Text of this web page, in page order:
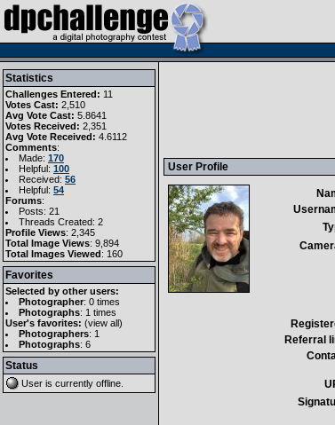
Statistics
Challenges Entered: 11
Votes Cast: 2,510
Avg Vote Cast: 5.8641
Votes Received: 2,351
Avg Vote Received: 4.6112
Comments:
Made: 170
Helpful: 100
Received: 56
Helpful: 54
Forums:
Posts: 21
Threads Created: 2
Profile Views: 2,345
Total Image Views: 9,894
Total Images Viewed: 160
Favorites
Selected by other users:
Photographer: 0 times
Photographs: 1 times
User's favorites: (view all)
Photographers: 1
Photographs: 6
Status
User is currently offline
User Profile
Referral